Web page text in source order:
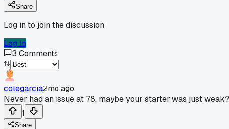
Share
Log in to join the discussion
Log In
3 Comments
colegarcia2mo ago
Never had an issue at 78, maybe your starter was just weak?
1
Share